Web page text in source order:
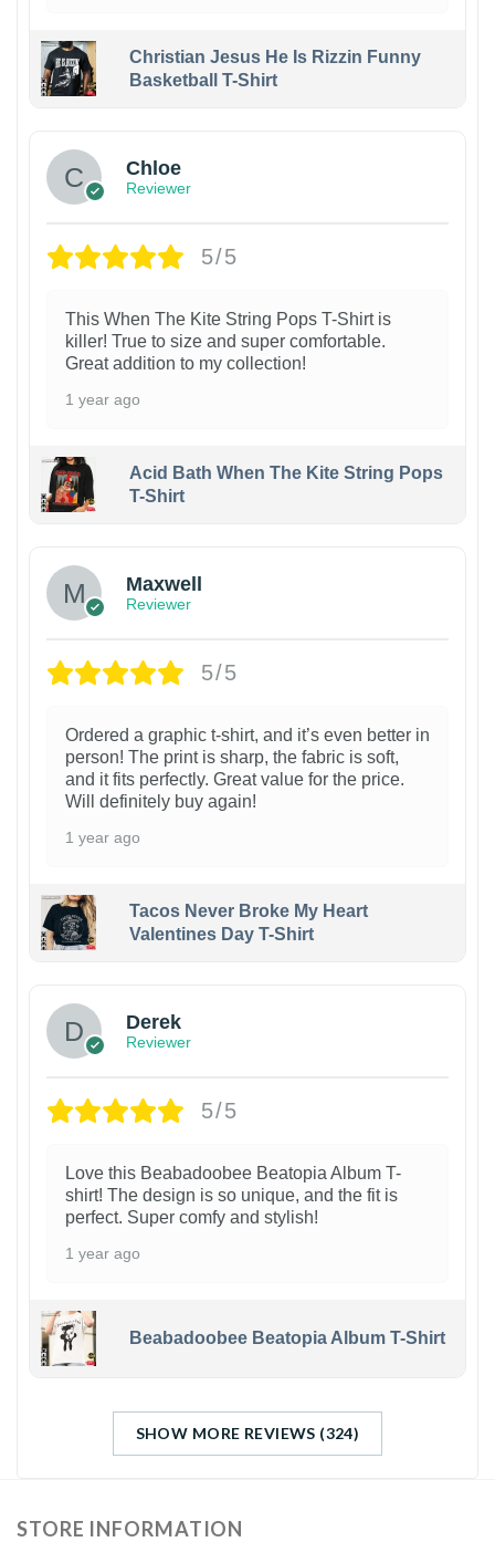
Christian Jesus He Is Rizzin Funny
Basketball T-Shirt
Chloe
Reviewer
5/5
This When The Kite String Pops T-Shirt is
killer! True to size and super comfortable.
Great addition to my collection!
1 year ago
Acid Bath When The Kite String Pops
T-Shirt
Maxwell
Reviewer
5/5
Ordered a graphic t-shirt, and it’s even better in
person! The print is sharp, the fabric is soft,
and it fits perfectly. Great value for the price.
Will definitely buy again!
1 year ago
Tacos Never Broke My Heart
Valentines Day T-Shirt
Derek
Reviewer
5/5
Love this Beabadoobee Beatopia Album T-
shirt! The design is so unique, and the fit is
perfect. Super comfy and stylish!
1 year ago
Beabadoobee Beatopia Album T-Shirt
SHOW MORE REVIEWS (324)
STORE INFORMATION